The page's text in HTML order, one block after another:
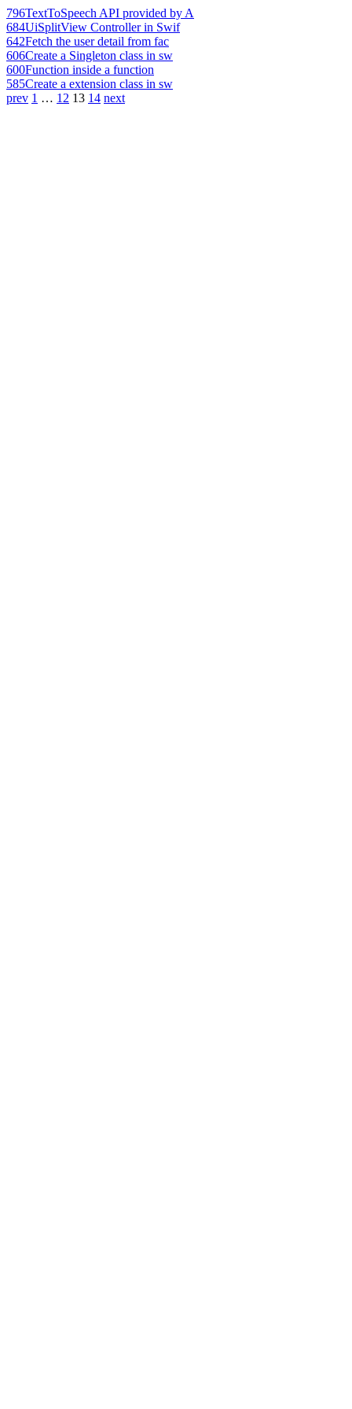
796TextToSpeech API provided by A
684UiSplitView Controller in Swif
642Fetch the user detail from fac
606Create a Singleton class in sw
600Function inside a function
585Create a extension class in sw
prev 1 … 12 13 14 next